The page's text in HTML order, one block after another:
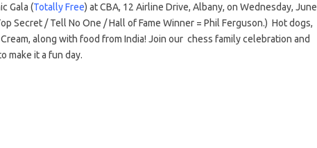
Gala (Totally Free) at CBA, 12 Airline Drive, Albany, on Wednesday, June
Secret / Tell No One / Hall of Fame Winner = Phil Ferguson.) Hot dogs,
along with food from India! Join our chess family celebration and
make it a fun day.